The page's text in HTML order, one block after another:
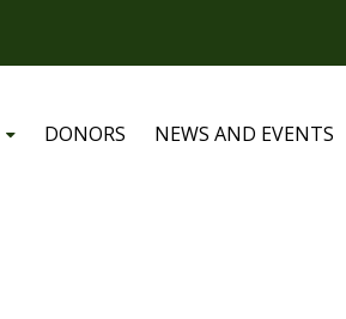
DONORS NEWS AND EVENTS